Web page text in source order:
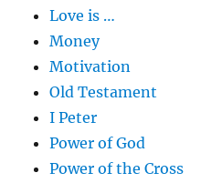
Love is …
Money
Motivation
Old Testament
I Peter
Power of God
Power of the Cross